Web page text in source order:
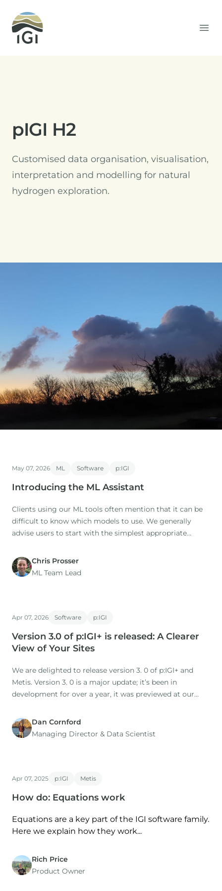
Integrated Geochemical Interpretation
pIGI H2
Customised data organisation, visualisation,
interpretation and modelling for natural
hydrogen exploration.
May 07, 2026 ML Software p:IGI
Introducing the ML Assistant
Clients using our ML tools often mention that it can be
difficult to know which models to use. We generally
advise users to start with the simplest appropriate
try additional models for comparison.
Chris Prosser
ML Team Lead
Apr 07, 2026 Software p:IGI
Version 3.0 of p:IGI+ is released: A Clearer
View of Your Sites
We are delighted to release version 3. 0 of p:IGI+ and
Metis. Version 3. 0 is a major update; it’s been in
development for over a year, it was previewed at our
courses.Dan Cornford
Managing Director​ & Data Scientist
Apr 07, 2025 p:IGI Metis
How do: Equations work
Equations are a key part of the IGI software family.
Here we explain how they work...
Rich Price
Product Owner